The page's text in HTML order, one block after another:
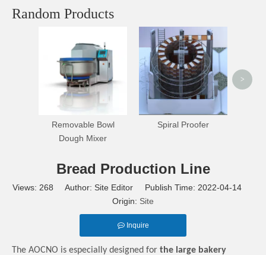
Random Products
Removable Bowl
Dough Mixer
Spiral Proofer
>
Bread Production Line
Views: 268 Author: Site Editor Publish Time: 2022-04-14
Origin: Site
Inquire
The AOCNO is especially designed for the large bakery